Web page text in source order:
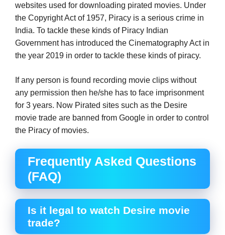
websites used for downloading pirated movies. Under
the Copyright Act of 1957, Piracy is a serious crime in
India. To tackle these kinds of Piracy Indian
Government has introduced the Cinematography Act in
the year 2019 in order to tackle these kinds of piracy.
If any person is found recording movie clips without
any permission then he/she has to face imprisonment
for 3 years. Now Pirated sites such as the Desire
movie trade are banned from Google in order to control
the Piracy of movies.
Frequently Asked Questions
(FAQ)
Is it legal to watch Desire movie
trade?